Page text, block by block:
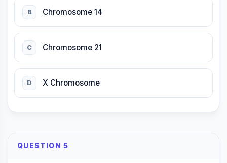
B Chromosome 14
C Chromosome 21
D X Chromosome
QUESTION 5